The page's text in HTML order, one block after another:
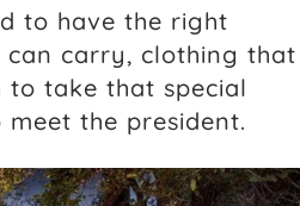
to have the right
carry, clothing that
to take that special
the president.